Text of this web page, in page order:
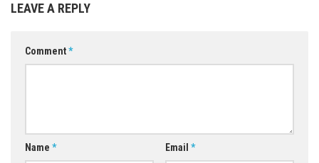
LEAVE A REPLY
Comment*
Name * Email *